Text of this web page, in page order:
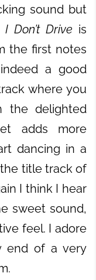
sound but
I Don’t Drive is
the first notes
a good
where you
the delighted
adds more
dancing in a
title track of
I think I hear
sweet sound,
feel. I adore
end of a very